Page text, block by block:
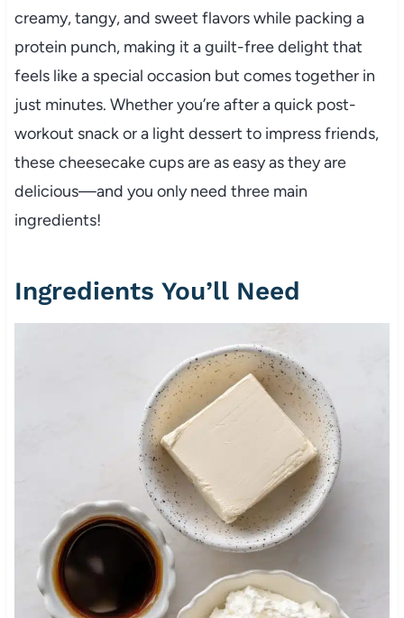
creamy, tangy, and sweet flavors while packing a
protein punch, making it a guilt-free delight that
feels like a special occasion but comes together in
just minutes. Whether you’re after a quick post-
workout snack or a light dessert to impress friends,
these cheesecake cups are as easy as they are
delicious—and you only need three main
ingredients!
Ingredients You’ll Need